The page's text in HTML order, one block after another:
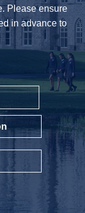
Please ensure
in advance to